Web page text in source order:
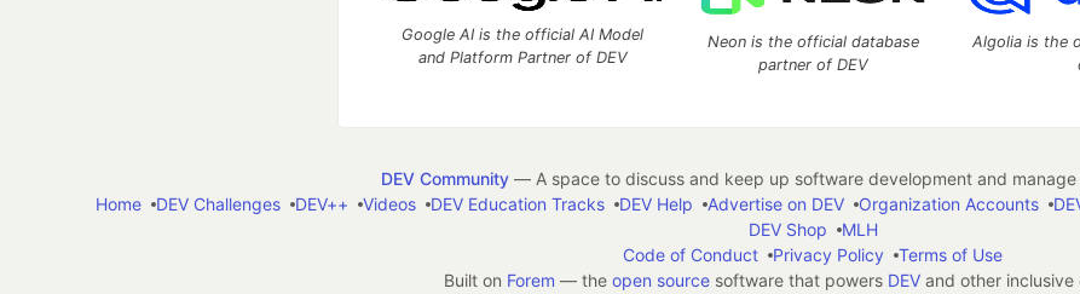
Google AI is the official AI Model
and Platform Partner of DEV
Neon is the official database
partner of DEV
Algolia is the
DEV Community— A space to discuss and keep up software development and
Home
DEV Challenges DEV++ Videos DEV Education Tracks DEV Help Advertise on DEV Organization Accounts
DEV Shop
MLH
Code of Conduct
Privacy Policy
Terms of Use
Built on Forem — the open sourcesoftware that powers DEVand other inclusive